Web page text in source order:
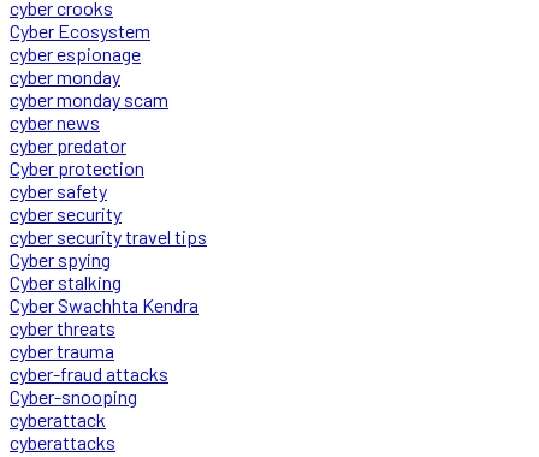
cyber crooks
Cyber Ecosystem
cyber espionage
cyber monday
cyber monday scam
cyber news
cyber predator
Cyber protection
cyber safety
cyber security
cyber security travel tips
Cyber spying
Cyber stalking
Cyber Swachhta Kendra
cyber threats
cyber trauma
cyber-fraud attacks
Cyber-snooping
cyberattack
cyberattacks